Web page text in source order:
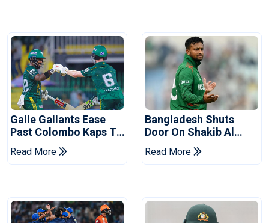
Galle Gallants Ease
Past Colombo Kaps To
Book Place In LPL
2026 Final
Read More
Bangladesh Shuts
Door On Shakib Al
Hasan After Hasina
Event
Read More